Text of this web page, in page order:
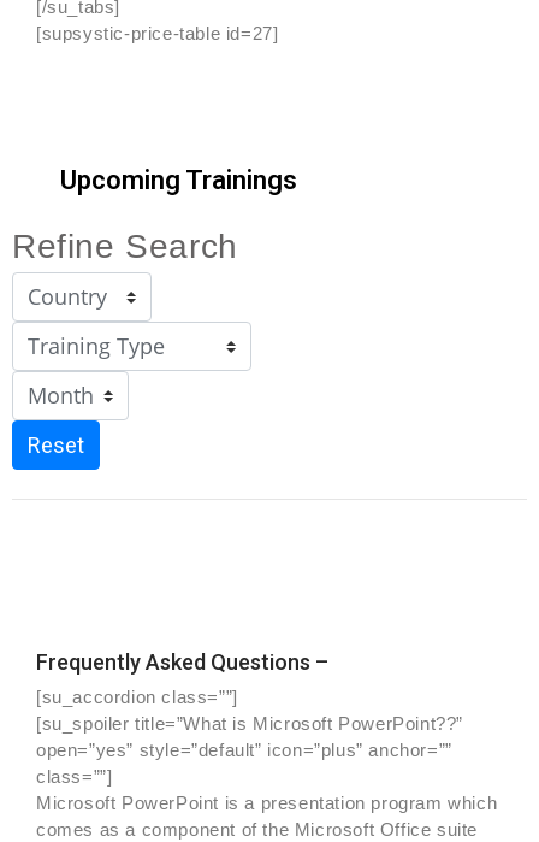
[/su_tabs]
[supsystic-price-table id=27]
Upcoming Trainings
Refine Search
Reset
Frequently Asked Questions –
[su_accordion class=””]
[su_spoiler title=”What is Microsoft PowerPoint??”
open=”yes” style=”default” icon=”plus” anchor=””
class=””]
Microsoft PowerPoint is a presentation program which
comes as a component of the Microsoft Office suite